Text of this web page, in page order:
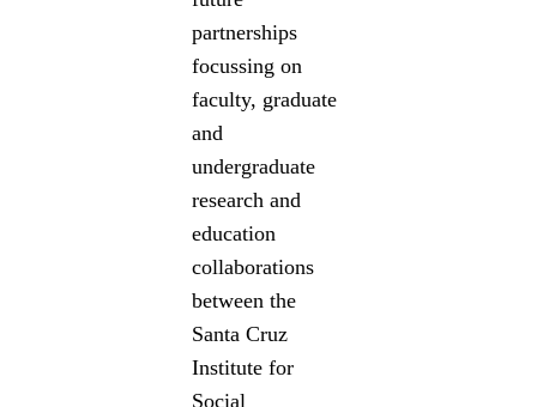
partnerships
focussing on
faculty, graduate
and
undergraduate
research and
education
collaborations
between the
Santa Cruz
Institute for
Social